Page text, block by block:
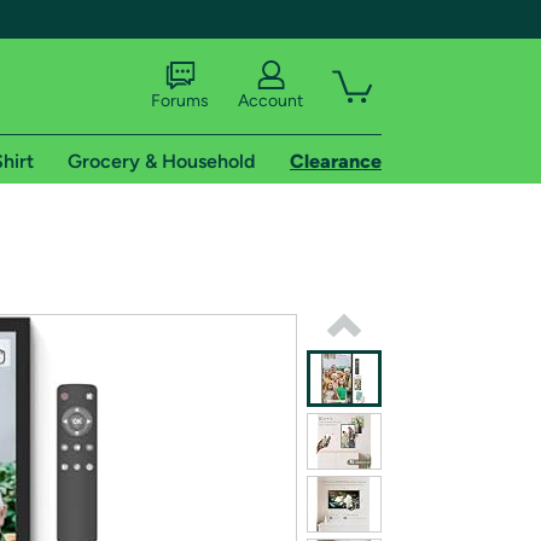
shipping addresses.
of Amazon Prime
Forums Account
Grocery & Household Clearance